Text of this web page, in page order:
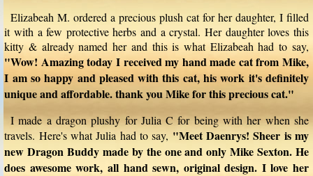
Elizabeah M. ordered a precious plush cat for her daughter, I filled
it with a few protective herbs and a crystal. Her daughter loves this
kitty & already named her and this is what Elizabeah had to say,
"Wow! Amazing today I received my hand made cat from Mike,
I am so happy and pleased with this cat, his work it's definitely
unique and affordable. thank you Mike for this precious cat."
I made a dragon plushy for Julia C for being with her when she
travels. Here's what Julia had to say, "Meet Daenrys! Sheer is my
new Dragon Buddy made by the one and only Mike Sexton. He
does awesome work, all hand sewn, original design. I love her